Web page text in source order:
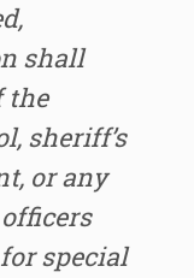
shall
the
sheriff’s
or any
special